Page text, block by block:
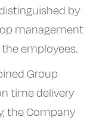
by
management
employees.
Group
time delivery
the Company